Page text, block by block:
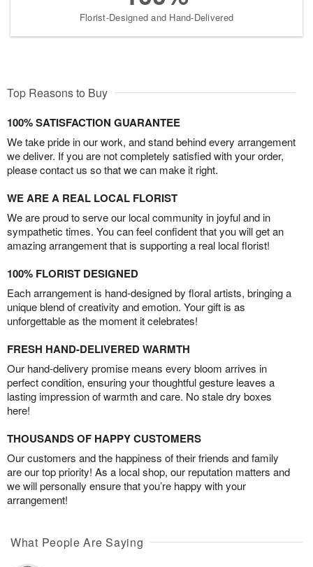
Florist-Designed and Hand-Delivered
Top Reasons to Buy
100% SATISFACTION GUARANTEE
We take pride in our work, and stand behind every arrangement
we deliver. If you are not completely satisfied with your order,
please contact us so that we can make it right.
WE ARE A REAL LOCAL FLORIST
We are proud to serve our local community in joyful and in
sympathetic times. You can feel confident that you will get an
amazing arrangement that is supporting a real local florist!
100% FLORIST DESIGNED
Each arrangement is hand-designed by floral artists, bringing a
unique blend of creativity and emotion. Your gift is as
unforgettable as the moment it celebrates!
FRESH HAND-DELIVERED WARMTH
Our hand-delivery promise means every bloom arrives in
perfect condition, ensuring your thoughtful gesture leaves a
lasting impression of warmth and care. No stale dry boxes
here!
THOUSANDS OF HAPPY CUSTOMERS
Our customers and the happiness of their friends and family
are our top priority! As a local shop, our reputation matters and
we will personally ensure that you’re happy with your
arrangement!
What People Are Saying